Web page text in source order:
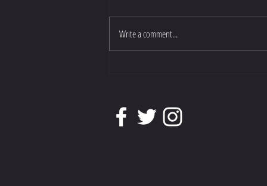
Write a comment...